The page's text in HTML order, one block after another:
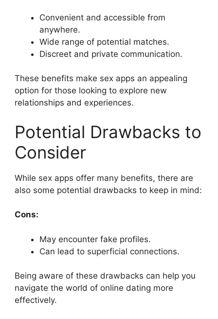
Convenient and accessible from
anywhere.
Wide range of potential matches.
Discreet and private communication.
These benefits make sex apps an appealing
option for those looking to explore new
relationships and experiences.
Potential Drawbacks to
Consider
While sex apps offer many benefits, there are
also some potential drawbacks to keep in mind:
Cons:
May encounter fake profiles.
Can lead to superficial connections.
Being aware of these drawbacks can help you
navigate the world of online dating more
effectively.